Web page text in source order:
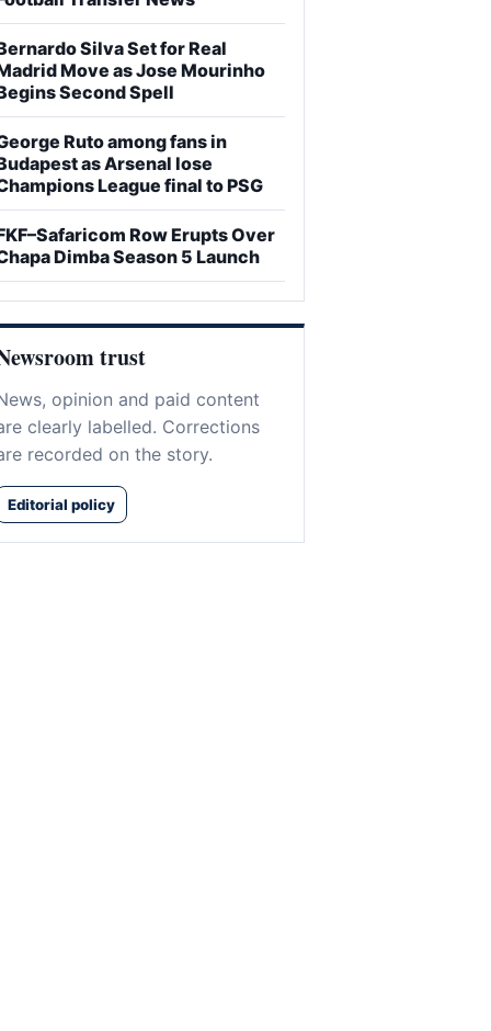
Silva Set for Real
Move as Jose Mourinho
Second Spell
Ruto among fans in
as Arsenal lose
League final to PSG
Row Erupts Over
Dimba Season 5 Launch
trust
opinion and paid content
clearly labelled. Corrections
recorded on the story.
Editorial policy